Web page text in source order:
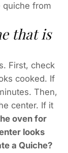
quiche from
that is
First, check
cooked. If
Then,
center. If it
oven for
looks
a Quiche?